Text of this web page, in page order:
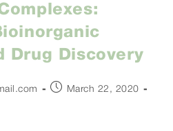
Drug Discovery
PostMarch 22, 2020